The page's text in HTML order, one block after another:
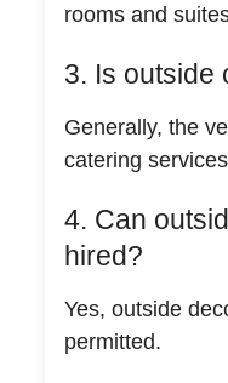
rooms and
3. Is outside
Generally, the
catering
4. Can
hired?
Yes, outside
permitted.